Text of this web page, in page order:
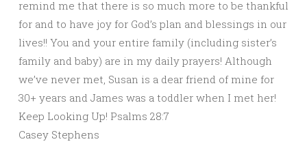
remind me that there is so much more to be thankful
for and to have joy for God’s plan and blessings in our
lives!! You and your entire family (including sister’s
family and baby) are in my daily prayers! Although
we’ve never met, Susan is a dear friend of mine for
30+ years and James was a toddler when I met her!
Keep Looking Up! Psalms 28:7
Casey Stephens